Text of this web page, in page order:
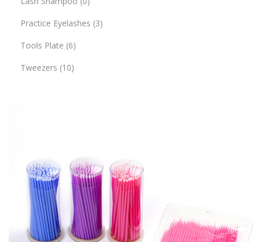
Practice Eyelashes 3
Tools Plate 6
Tweezers 10